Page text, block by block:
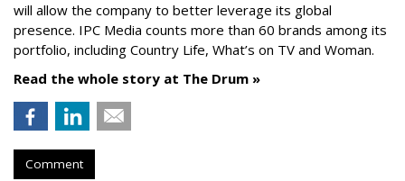
will allow the company to better leverage its global
presence. IPC Media counts more than 60 brands among its
portfolio, including Country Life, What’s on TV and Woman.
Read the whole story at The Drum »
Comment